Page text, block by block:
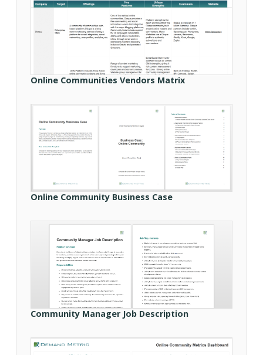
Online Communities Vendors Matrix
Online Community Business Case
Community Manager Job Description